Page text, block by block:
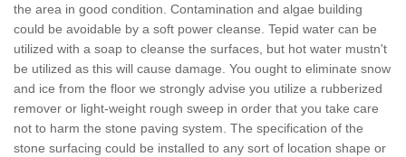
the area in good condition. Contamination and algae building
could be avoidable by a soft power cleanse. Tepid water can be
utilized with a soap to cleanse the surfaces, but hot water mustn't
be utilized as this will cause damage. You ought to eliminate snow
and ice from the floor we strongly advise you utilize a rubberized
remover or light-weight rough sweep in order that you take care
not to harm the stone paving system. The specification of the
stone surfacing could be installed to any sort of location shape or